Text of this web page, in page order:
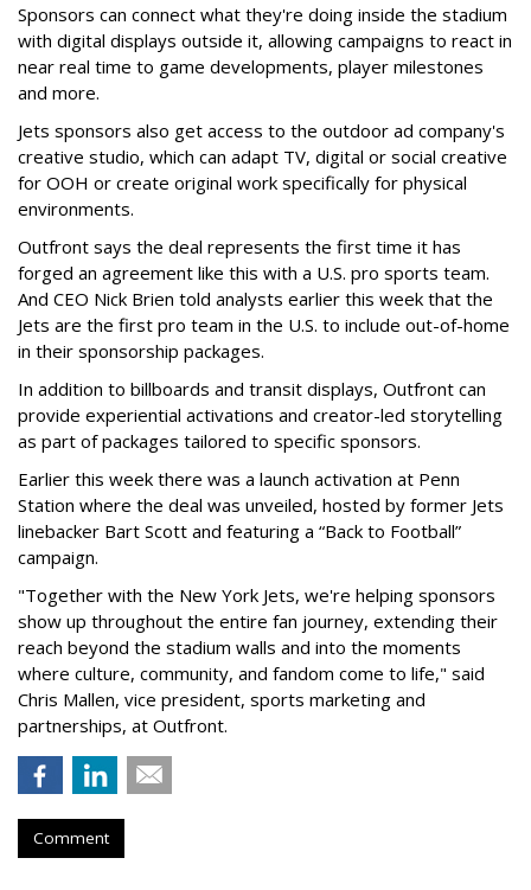
Sponsors can connect what they're doing inside the stadium
with digital displays outside it, allowing campaigns to react in
near real time to game developments, player milestones
and more.
Jets sponsors also get access to the outdoor ad company's
creative studio, which can adapt TV, digital or social creative
for OOH or create original work specifically for physical
environments.
Outfront says the deal represents the first time it has
forged an agreement like this with a U.S. pro sports team.
And CEO Nick Brien told analysts earlier this week that the
Jets are the first pro team in the U.S. to include out-of-home
in their sponsorship packages.
In addition to billboards and transit displays, Outfront can
provide experiential activations and creator-led storytelling
as part of packages tailored to specific sponsors.
Earlier this week there was a launch activation at Penn
Station where the deal was unveiled, hosted by former Jets
linebacker Bart Scott and featuring a “Back to Football”
campaign.
"Together with the New York Jets, we're helping sponsors
show up throughout the entire fan journey, extending their
reach beyond the stadium walls and into the moments
where culture, community, and fandom come to life," said
Chris Mallen, vice president, sports marketing and
partnerships, at Outfront.
Comment